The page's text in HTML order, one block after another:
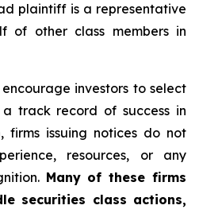
plaintiff is a representative
of other class members in
investors to select
track record of success in
firms issuing notices do not
resources, or any
Many of these firms
securities class actions,